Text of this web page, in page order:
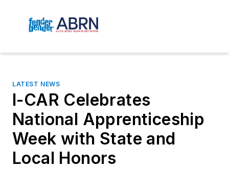
LATEST NEWS
I-CAR Celebrates
National Apprenticeship
Week with State and
Local Honors